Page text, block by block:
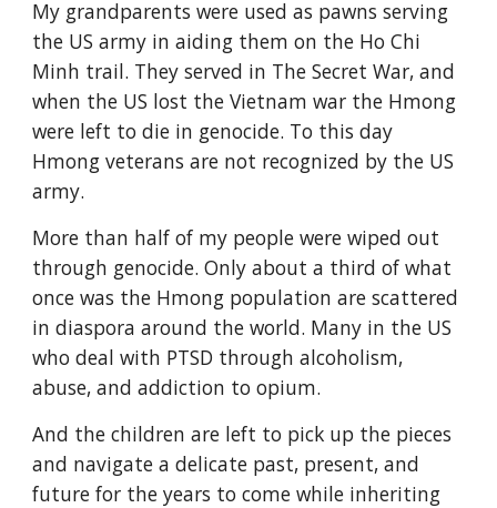
My grandparents were used as pawns serving
the US army in aiding them on the Ho Chi
Minh trail. They served in The Secret War, and
when the US lost the Vietnam war the Hmong
were left to die in genocide. To this day
Hmong veterans are not recognized by the US
army.
More than half of my people were wiped out
through genocide. Only about a third of what
once was the Hmong population are scattered
in diaspora around the world. Many in the US
who deal with PTSD through alcoholism,
abuse, and addiction to opium.
And the children are left to pick up the pieces
and navigate a delicate past, present, and
future for the years to come while inheriting